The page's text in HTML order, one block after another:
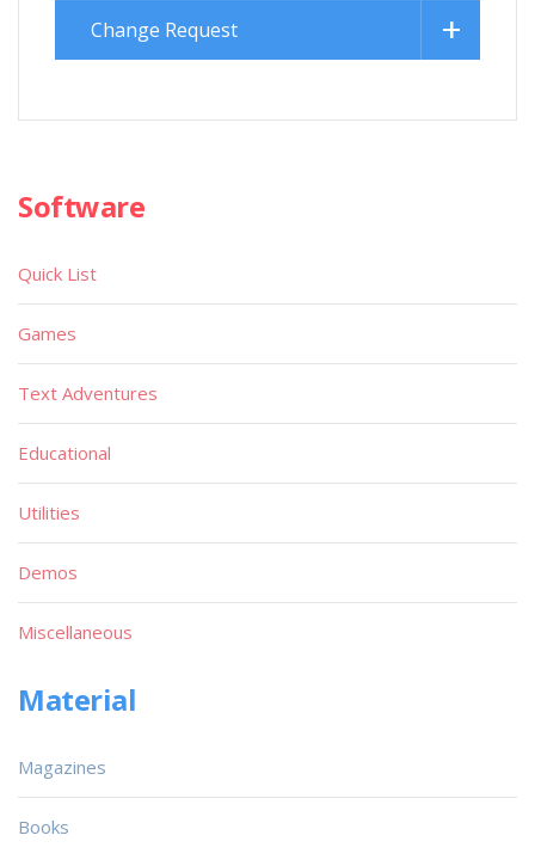
Change Request
Software
Quick List
Games
Text Adventures
Educational
Utilities
Demos
Miscellaneous
Material
Magazines
Books